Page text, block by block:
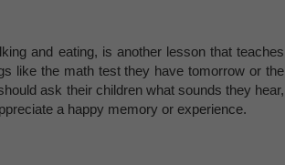
and eating, is another lesson that teaches
like the math test they have tomorrow or the
ask their children what sounds they hear,
a happy memory or experience.